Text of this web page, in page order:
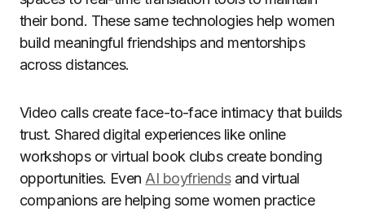
their bond. These same technologies help women
build meaningful friendships and mentorships
across distances.
Video calls create face-to-face intimacy that builds
trust. Shared digital experiences like online
workshops or virtual book clubs create bonding
opportunities. Even AI boyfriendsand virtual
companions are helping some women practice